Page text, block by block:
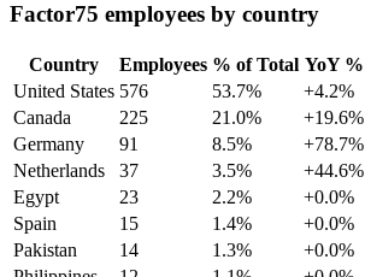
Factor75 employees by country
Country Employees % of Total YoY %
United States 576 53.7%
+4.2%
Canada
225 21.0%
+19.6%
Germany
91 8.5%
+78.7%
Netherlands
37 3.5%
+44.6%
Egypt
23 2.2%
+0.0%
Spain
15 1.4%
+0.0%
Pakistan
14 1.3%
+0.0%